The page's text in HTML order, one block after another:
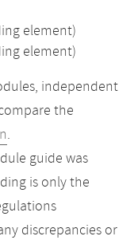
element)
element)
independent
the
.
guide was
is only the
discrepancies or